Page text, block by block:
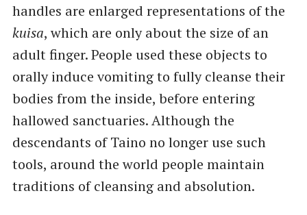
handles are enlarged representations of the
kuisa, which are only about the size of an
adult finger. People used these objects to
orally induce vomiting to fully cleanse their
bodies from the inside, before entering
hallowed sanctuaries. Although the
descendants of Taino no longer use such
tools, around the world people maintain
traditions of cleansing and absolution.